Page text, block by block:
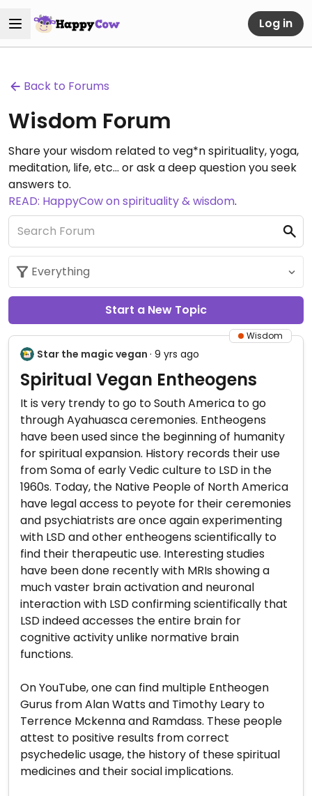
Log in
Back to Forums
Wisdom Forum
Share your wisdom related to veg*n spirituality, yoga,
meditation, life, etc... or ask a deep question you seek
answers to.
READ: HappyCow on spirituality & wisdom.
Start a New Topic
Wisdom
Star the magic vegan · 9 yrs ago
Spiritual Vegan Entheogens
It is very trendy to go to South America to go
through Ayahuasca ceremonies. Entheogens
have been used since the beginning of humanity
for spiritual expansion. History records their use
from Soma of early Vedic culture to LSD in the
1960s. Today, the Native People of North America
have legal access to peyote for their ceremonies
and psychiatrists are once again experimenting
with LSD and other entheogens scientifically to
find their therapeutic use. Interesting studies
have been done recently with MRIs showing a
much vaster brain activation and neuronal
interaction with LSD confirming scientifically that
LSD indeed accesses the entire brain for
cognitive activity unlike normative brain
functions.
On YouTube, one can find multiple Entheogen
Gurus from Alan Watts and Timothy Leary to
Terrence Mckenna and Ramdass. These people
attest to positive results from correct
psychedelic usage, the history of these spiritual
medicines and their social implications.